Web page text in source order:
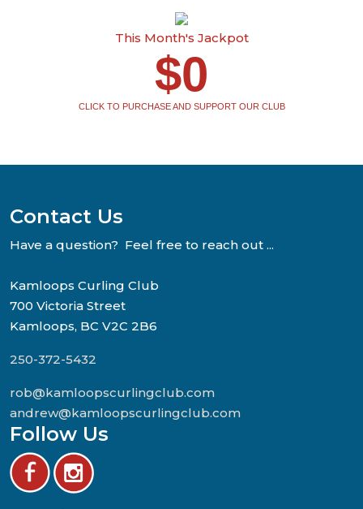
This Month's Jackpot
$0
CLICK TO PURCHASE AND SUPPORT OUR CLUB
Contact Us
Have a question? Feel free to reach out ...
Kamloops Curling Club
700 Victoria Street
Kamloops, BC V2C 2B6
250-372-5432
rob@kamloopscurlingclub.com
andrew@kamloopscurlingclub.com
Follow Us